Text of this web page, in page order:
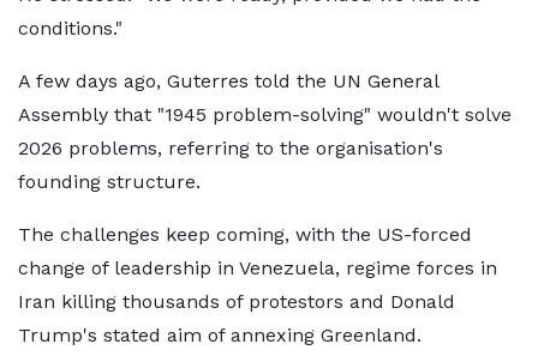
conditions."
A few days ago, Guterres told the UN General
Assembly that "1945 problem-solving" wouldn't solve
2026 problems, referring to the organisation's
founding structure.
The challenges keep coming, with the US-forced
change of leadership in Venezuela, regime forces in
Iran killing thousands of protestors and Donald
Trump's stated aim of annexing Greenland.